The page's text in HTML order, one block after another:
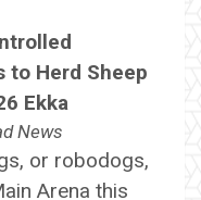
to Herd Sheep
Ekka
News
or robodogs,
Arena this